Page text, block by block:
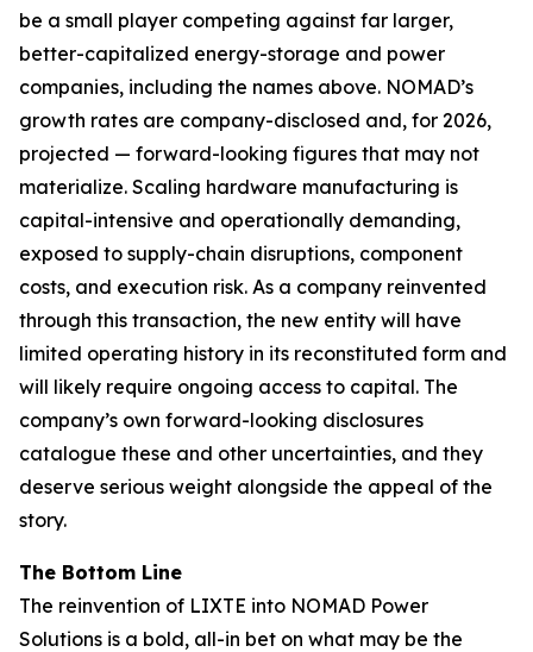
be a small player competing against far larger,
better-capitalized energy-storage and power
companies, including the names above. NOMAD’s
growth rates are company-disclosed and, for 2026,
projected — forward-looking figures that may not
materialize. Scaling hardware manufacturing is
capital-intensive and operationally demanding,
exposed to supply-chain disruptions, component
costs, and execution risk. As a company reinvented
through this transaction, the new entity will have
limited operating history in its reconstituted form and
will likely require ongoing access to capital. The
company’s own forward-looking disclosures
catalogue these and other uncertainties, and they
deserve serious weight alongside the appeal of the
story.
The Bottom Line
The reinvention of LIXTE into NOMAD Power
Solutions is a bold, all-in bet on what may be the